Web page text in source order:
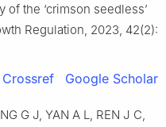
the ‘crimson seedless’
Regulation, 2023, 42(2):
Crossref Google Scholar
G J, YAN A L, REN J C,